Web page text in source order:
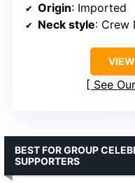
Origin: Imported
Neck style: Crew
See
BEST FOR GROUP
SUPPORTERS